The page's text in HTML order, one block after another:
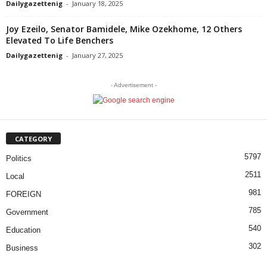
Dailygazettenig - January 18, 2025
Joy Ezeilo, Senator Bamidele, Mike Ozekhome, 12 Others
Elevated To Life Benchers
Dailygazettenig - January 27, 2025
- Advertisement -
CATEGORY
Politics 5797
Local 2511
FOREIGN 981
Government 785
Education 540
Business 302